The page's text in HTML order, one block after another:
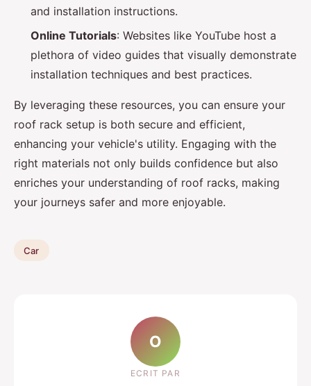
and installation instructions.
Online Tutorials: Websites like YouTube host a
plethora of video guides that visually demonstrate
installation techniques and best practices.
By leveraging these resources, you can ensure your
roof rack setup is both secure and efficient,
enhancing your vehicle's utility. Engaging with the
right materials not only builds confidence but also
enriches your understanding of roof racks, making
your journeys safer and more enjoyable.
Car
O
ECRIT PAR